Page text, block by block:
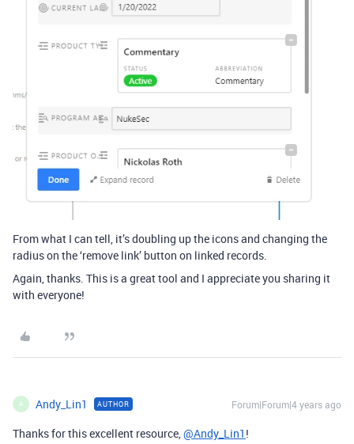
From what I can tell, it’s doubling up the icons and changing the
radius on the ‘remove link’ button on linked records.
Again, thanks. This is a great tool and I appreciate you sharing it
with everyone!
A Andy_Lin1 AUTHOR Forum|Forum|4 years ago
Thanks for this excellent resource,@Andy_Lin1 !